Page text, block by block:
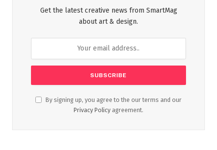
Get the latest creative news from SmartMag
about art & design.
By signing up, you agree to the our terms and our
Privacy Policy agreement.